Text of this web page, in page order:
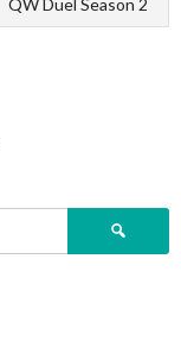
QW Duel Season 2
Search